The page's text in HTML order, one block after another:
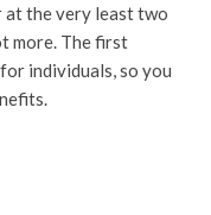
the very least two
more. The first
individuals, so you